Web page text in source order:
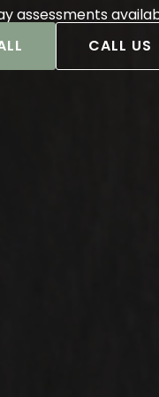
assessments
CALL US